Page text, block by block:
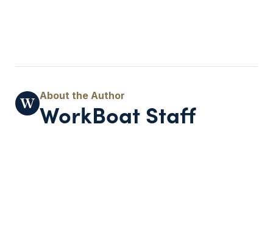
WorkBoat Staff